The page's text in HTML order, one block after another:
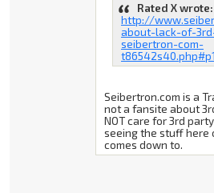
Rated X wrote:
http://
about-lack-of-
seibertron-com-
Seibertron.com is a
not a fansite about
NOT care for 3rd
seeing the stuff here
comes down to.